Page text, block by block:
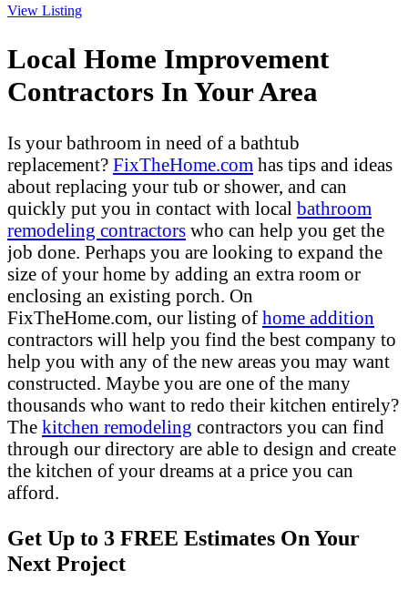
View Listing
Local Home Improvement
Contractors In Your Area
Is your bathroom in need of a bathtub
replacement? FixTheHome.com has tips and ideas
about replacing your tub or shower, and can
quickly put you in contact with local bathroom
remodeling contractors who can help you get the
job done. Perhaps you are looking to expand the
size of your home by adding an extra room or
enclosing an existing porch. On
FixTheHome.com, our listing of home addition
contractors will help you find the best company to
help you with any of the new areas you may want
constructed. Maybe you are one of the many
thousands who want to redo their kitchen entirely?
The kitchen remodeling contractors you can find
through our directory are able to design and create
the kitchen of your dreams at a price you can
afford.
Get Up to 3 FREE Estimates On Your
Next Project